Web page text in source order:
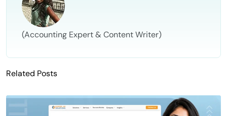
(Accounting Expert & Content Writer)
Related Posts